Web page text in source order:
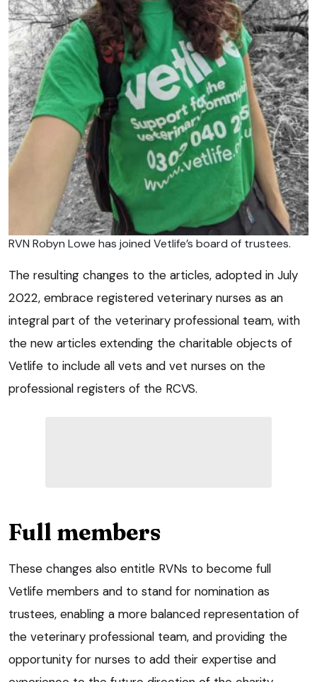
RVN Robyn Lowe has joined Vetlife’s board of trustees.
The resulting changes to the articles, adopted in July
2022, embrace registered veterinary nurses as an
integral part of the veterinary professional team, with
the new articles extending the charitable objects of
Vetlife to include all vets and vet nurses on the
professional registers of the RCVS.
Full members
These changes also entitle RVNs to become full
Vetlife members and to stand for nomination as
trustees, enabling a more balanced representation of
the veterinary professional team, and providing the
opportunity for nurses to add their expertise and